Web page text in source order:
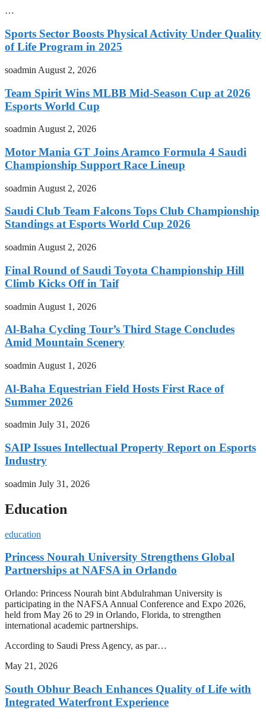
…
Sports Sector Boosts Physical Activity Under Quality
of Life Program in 2025
soadmin August 2, 2026
Team Spirit Wins MLBB Mid-Season Cup at 2026
Esports World Cup
soadmin August 2, 2026
Motor Mania GT Joins Aramco Formula 4 Saudi
Championship Support Race Lineup
soadmin August 2, 2026
Saudi Club Team Falcons Tops Club Championship
Standings at Esports World Cup 2026
soadmin August 2, 2026
Final Round of Saudi Toyota Championship Hill
Climb Kicks Off in Taif
soadmin August 1, 2026
Al-Baha Cycling Tour’s Third Stage Concludes
Amid Mountain Scenery
soadmin August 1, 2026
Al-Baha Equestrian Field Hosts First Race of
Summer 2026
soadmin July 31, 2026
SAIP Issues Intellectual Property Report on Esports
Industry
soadmin July 31, 2026
Education
education
Princess Nourah University Strengthens Global
Partnerships at NAFSA in Orlando
Orlando: Princess Nourah bint Abdulrahman University is
participating in the NAFSA Annual Conference and Expo 2026,
held from May 26 to 29 in Orlando, Florida, to strengthen
international academic partnerships.
According to Saudi Press Agency, as par…
May 21, 2026
South Obhur Beach Enhances Quality of Life with
Integrated Waterfront Experience